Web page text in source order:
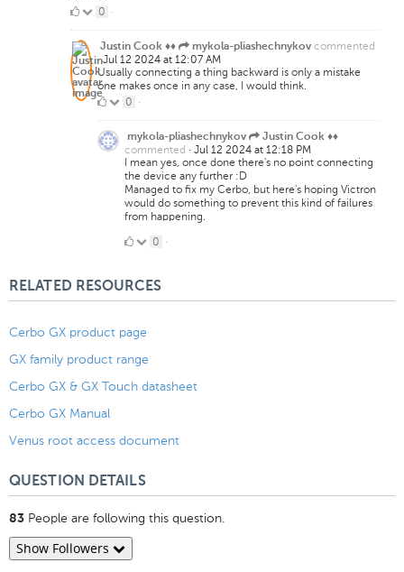
0
Likes
0 ·
Justin Cook ♦♦ mykola-pliashechnykov commented
·Jul 12 2024 at 12:07 AM
Usually connecting a thing backward is only a mistake
one makes once in any case, I would think.
0
Likes
0 ·
mykola-pliashechnykov Justin Cook ♦♦
commented · Jul 12 2024 at 12:18 PM
I mean yes, once done there's no point connecting
the device any further :D
Managed to fix my Cerbo, but here's hoping Victron
would do something to prevent this kind of failures
from happening.
00 ·
RELATED RESOURCES
Cerbo GX product page
GX family product range
Cerbo GX & GX Touch datasheet
Cerbo GX Manual
Venus root access document
QUESTION DETAILS
83 People are following this question.
Show Followers